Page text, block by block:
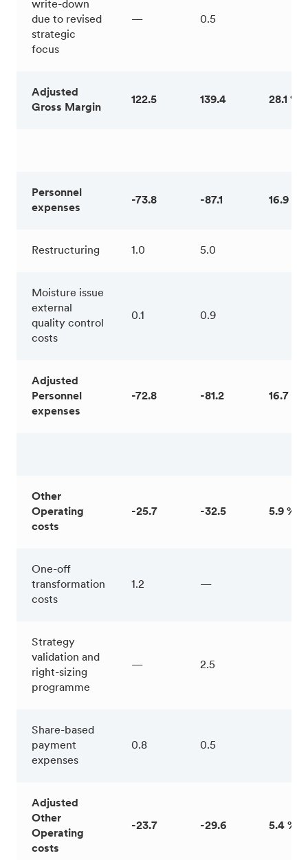
write-down
due to revised
strategic
focus
— 0.5
Adjusted
Gross Margin
122.5 139.4 28.1 %
Personnel
expenses
-73.8 -87.1 16.9 %
Restructuring 1.0 5.0
Moisture issue
external
quality control
costs
0.1 0.9
Adjusted
Personnel
expenses
-72.8 -81.2 16.7 %
Other
Operating
costs
-25.7 -32.5 5.9 %
One-off
transformation
costs
1.2 —
Strategy
validation and
right-sizing
programme
— 2.5
Share-based
payment
expenses
0.8 0.5
Adjusted
Other
Operating
costs
-23.7 -29.6 5.4 %